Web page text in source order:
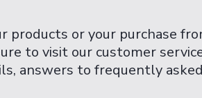
products or your purchase
to visit our customer
answers to frequently asked